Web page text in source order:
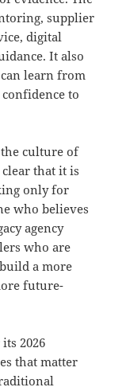
supplier
digital
It also
learn from
to
culture of
clear that it is
only for
who believes
agency
who are
a more
future-
2026
that matter